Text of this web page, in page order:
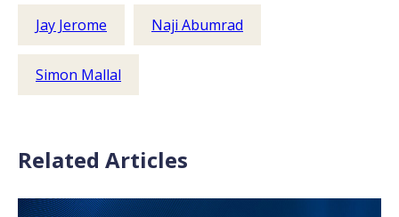
Jay Jerome Naji Abumrad
Simon Mallal
Related Articles